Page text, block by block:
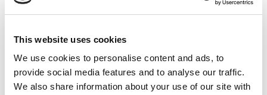
This website uses cookies
We use cookies to personalise content and ads, to
provide social media features and to analyse our traffic.
We also share information about your use of our site with
to Business Central withTax
Extra Field, the
the portal was cleared during
inbox import. The portal value
is now preserved after sync.